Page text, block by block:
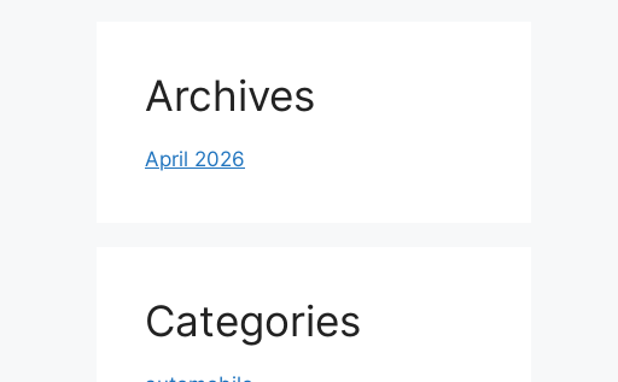
Archives
April 2026
Categories